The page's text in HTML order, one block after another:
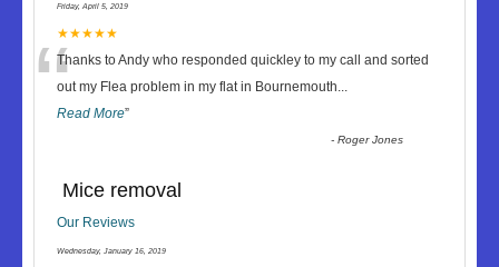
Friday, April 5, 2019
★★★★★
“Thanks to Andy who responded quickley to my call and sorted
out my Flea problem in my flat in Bournemouth...
Read More”
-Roger Jones
Mice removal
Our Reviews
Wednesday, January 16, 2019